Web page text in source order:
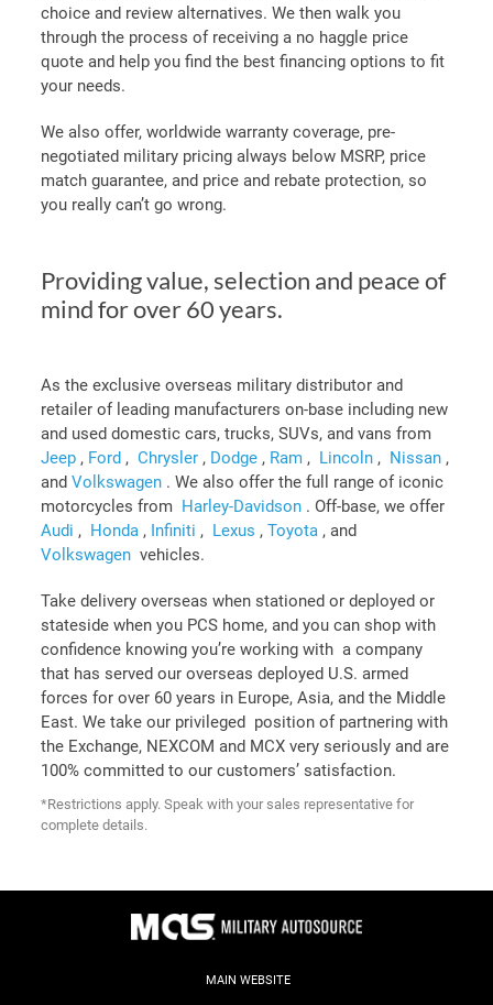
choice and review alternatives. We then walk you
through the process of receiving a no haggle price
quote and help you find the best financing options to fit
your needs.
We also offer, worldwide warranty coverage, pre-
negotiated military pricing always below MSRP, price
match guarantee, and price and rebate protection, so
you really can’t go wrong.
Providing value, selection and peace of
mind for over 60 years.
As the exclusive overseas military distributor and
retailer of leading manufacturers on-base including new
and used domestic cars, trucks, SUVs, and vans from
Jeep , Ford , Chrysler , Dodge , Ram , Lincoln , Nissan ,
and Volkswagen . We also offer the full range of iconic
motorcycles from Harley-Davidson . Off-base, we offer
Audi , Honda , Infiniti , Lexus , Toyota , and
Volkswagen vehicles.
Take delivery overseas when stationed or deployed or
stateside when you PCS home, and you can shop with
confidence knowing you’re working with a company
that has served our overseas deployed U.S. armed
forces for over 60 years in Europe, Asia, and the Middle
East. We take our privileged position of partnering with
the Exchange, NEXCOM and MCX very seriously and are
100% committed to our customers’ satisfaction.
*Restrictions apply. Speak with your sales representative for
complete details.
MAIN WEBSITE